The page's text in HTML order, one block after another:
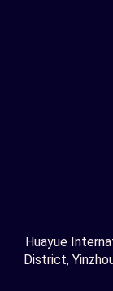
Huayue
District,